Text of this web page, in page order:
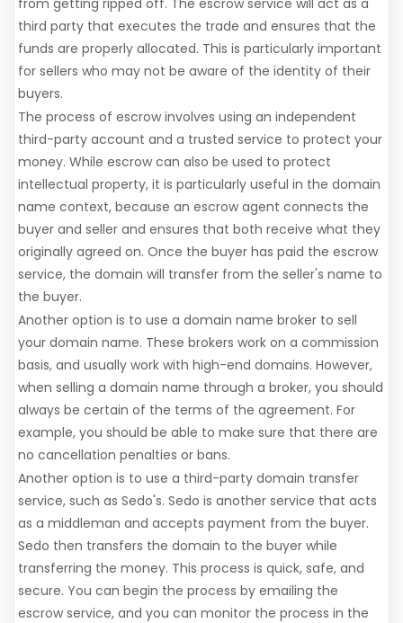
from getting ripped off. The escrow service will act as a
third party that executes the trade and ensures that the
funds are properly allocated. This is particularly important
for sellers who may not be aware of the identity of their
buyers.
The process of escrow involves using an independent
third-party account and a trusted service to protect your
money. While escrow can also be used to protect
intellectual property, it is particularly useful in the domain
name context, because an escrow agent connects the
buyer and seller and ensures that both receive what they
originally agreed on. Once the buyer has paid the escrow
service, the domain will transfer from the seller's name to
the buyer.
Another option is to use a domain name broker to sell
your domain name. These brokers work on a commission
basis, and usually work with high-end domains. However,
when selling a domain name through a broker, you should
always be certain of the terms of the agreement. For
example, you should be able to make sure that there are
no cancellation penalties or bans.
Another option is to use a third-party domain transfer
service, such as Sedo's. Sedo is another service that acts
as a middleman and accepts payment from the buyer.
Sedo then transfers the domain to the buyer while
transferring the money. This process is quick, safe, and
secure. You can begin the process by emailing the
escrow service, and you can monitor the process in the